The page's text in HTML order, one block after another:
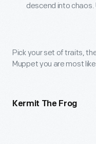
descend into
Pick your set of traits,
Muppet you are most
Kermit The Frog